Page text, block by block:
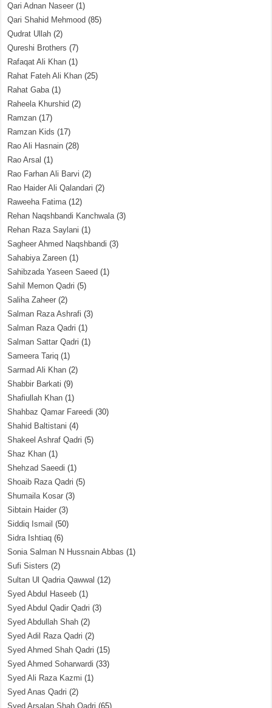
Qari Adnan Naseer (1)
Qari Shahid Mehmood (85)
Qudrat Ullah (2)
Qureshi Brothers (7)
Rafaqat Ali Khan (1)
Rahat Fateh Ali Khan (25)
Rahat Gaba(1)
Raheela Khurshid (2)
Ramzan (17)
Ramzan Kids (17)
Rao Ali Hasnain (28)
Rao Arsal (1)
Rao Farhan Ali Barvi (2)
Rao Haider Ali Qalandari (2)
Raweeha Fatima(12)
Rehan Naqshbandi Kanchwala(3)
Rehan Raza Saylani (1)
Sagheer Ahmed Naqshbandi (3)
Sahabiya Zareen (1)
Sahibzada Yaseen Saeed (1)
Sahil Memon Qadri (5)
Saliha Zaheer (2)
Salman Raza Ashrafi (3)
Salman Raza Qadri (1)
Salman Sattar Qadri (1)
Sameera Tariq (1)
Sarmad Ali Khan (2)
Shabbir Barkati (9)
Shafiullah Khan (1)
Shahbaz Qamar Fareedi (30)
Shahid Baltistani (4)
Shakeel Ashraf Qadri (5)
Shaz Khan (1)
Shehzad Saeedi (1)
Shoaib Raza Qadri (5)
Shumaila Kosar (3)
Sibtain Haider (3)
Siddiq Ismail (50)
Sidra Ishtiaq (6)
Sonia Salman N Hussnain Abbas (1)
Sufi Sisters (2)
Sultan Ul Qadria Qawwal (12)
Syed Abdul Haseeb (1)
Syed Abdul Qadir Qadri (3)
Syed Abdullah Shah (2)
Syed Adil Raza Qadri (2)
Syed Ahmed Shah Qadri (15)
Syed Ahmed Soharwardi (33)
Syed Ali Raza Kazmi (1)
Syed Anas Qadri (2)
Syed Arsalan Shah Qadri (65)